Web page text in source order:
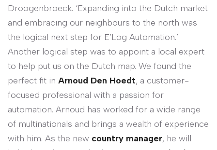
Droogenbroeck. ‘Expanding into the Dutch market
and embracing our neighbours to the north was
the logical next step for E’Log Automation.’
Another logical step was to appoint a local expert
to help put us on the Dutch map. We found the
perfect fit in Arnoud Den Hoedt, a customer-
focused professional with a passion for
automation. Arnoud has worked for a wide range
of multinationals and brings a wealth of experience
with him. As the new country manager, he will